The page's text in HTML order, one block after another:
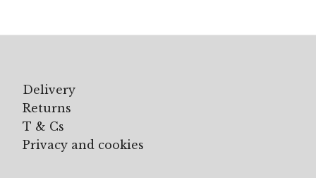
Delivery
Returns
T & Cs
Privacy and cookies